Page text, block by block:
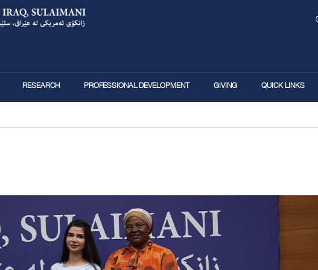
RESEARCH PROFESSIONAL DEVELOPMENT GIVING QUICK LINKS